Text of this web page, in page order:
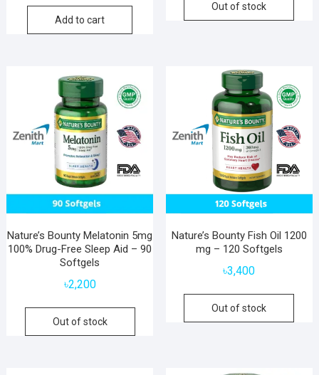
Add to cart
Out of stock
Nature’s Bounty Melatonin 5mg
100% Drug-Free Sleep Aid – 90
Softgels
৳2,200
Out of stock
Nature’s Bounty Fish Oil 1200
mg – 120 Softgels
৳3,400
Out of stock